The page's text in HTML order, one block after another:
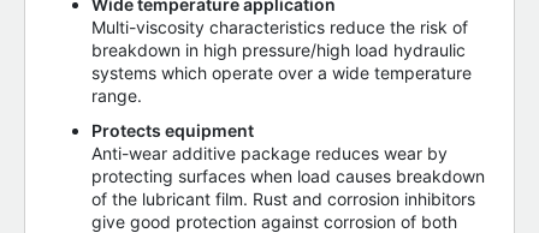
Multi-viscosity characteristics reduce the risk of
breakdown in high pressure/high load hydraulic
systems which operate over a wide temperature
range.
Protects equipment
Anti-wear additive package reduces wear by
protecting surfaces when load causes breakdown
of the lubricant film. Rust and corrosion inhibitors
give good protection against corrosion of both